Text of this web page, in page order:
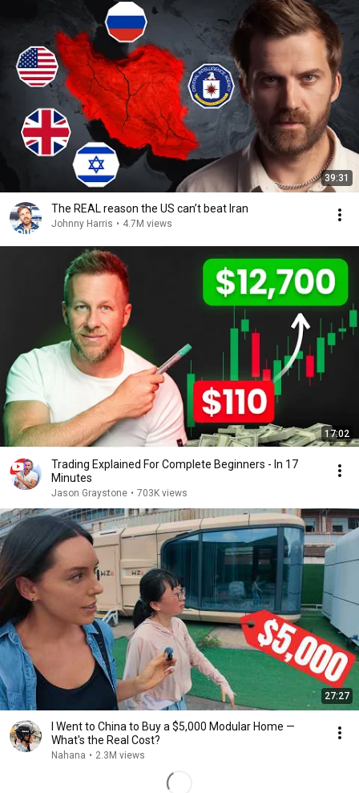
39:31
The REAL reason the US can’t beat Iran
Johnny Harris • 4.7M views
17:02
Trading Explained For Complete Beginners - In 17
Minutes
Jason Graystone • 703K views
27:27
I Went to China to Buy a $5,000 Modular Home —
What's the Real Cost?
Nahana • 2.3M views